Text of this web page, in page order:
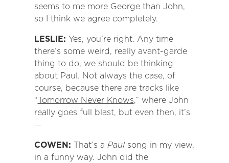
seems to me more George than John,
so I think we agree completely.
LESLIE: Yes, you’re right. Any time
there’s some weird, really avant-garde
thing to do, we should be thinking
about Paul. Not always the case, of
course, because there are tracks like
“Tomorrow Never Knows,” where John
really goes full blast, but even then, it’s
—
COWEN: That’s a Paulsong in my view,
in a funny way. John did the